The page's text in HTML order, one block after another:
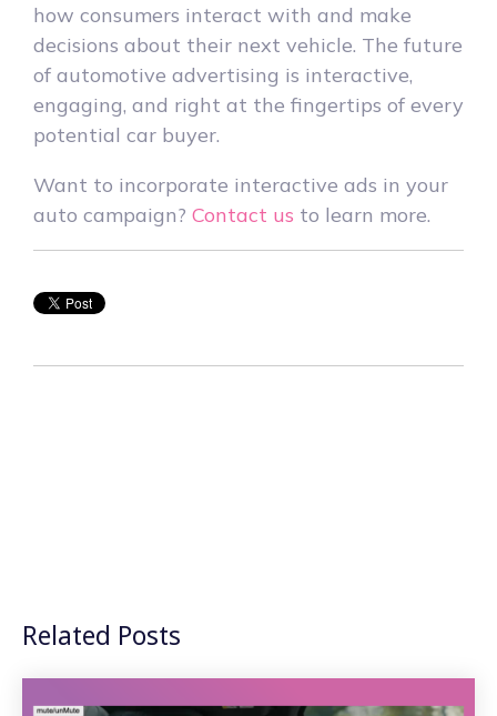
how consumers interact with and make
decisions about their next vehicle. The future
of automotive advertising is interactive,
engaging, and right at the fingertips of every
potential car buyer.
Want to incorporate interactive ads in your
auto campaign? Contact us to learn more.
Related Posts